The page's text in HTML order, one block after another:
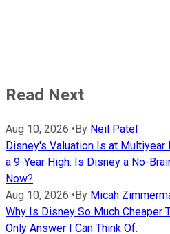
Read Next
Aug 10, 2026 • By Neil Patel
Disney's Valuation Is at Multiyear
a 9-Year High. Is Disney a No-
Now?
Aug 10, 2026 • By Micah
Why Is Disney So Much Cheaper
Only Answer I Can Think Of.